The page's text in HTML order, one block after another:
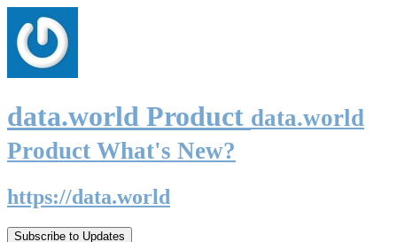
data.world Product data.world
Product What's New?
https://data.world
Subscribe to Updates